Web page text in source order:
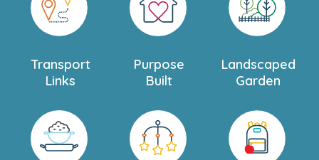
welcome you and your family to Teddies Woking
Nursery and Preschool. Book a personal tour today and
come see everything our beautiful and welcoming
Transport
Links
Purpose
Built
Landscaped
Garden